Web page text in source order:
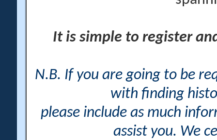
It is simple to register
N.B. If you are going to be
with finding
please include as much
assist you. We